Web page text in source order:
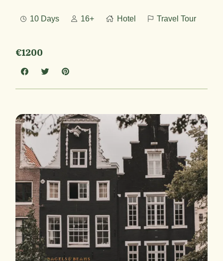
10 Days 16+ Hotel Travel Tour
€1200